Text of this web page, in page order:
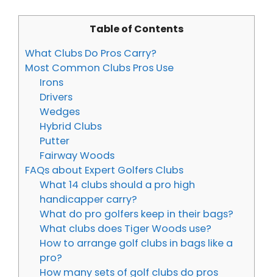
Table of Contents
What Clubs Do Pros Carry?
Most Common Clubs Pros Use
Irons
Drivers
Wedges
Hybrid Clubs
Putter
Fairway Woods
FAQs about Expert Golfers Clubs
​​What 14 clubs should a pro high
handicapper carry?
What do pro golfers keep in their bags?
What clubs does Tiger Woods use?
How to arrange golf clubs in bags like a
pro?
How many sets of golf clubs do pros